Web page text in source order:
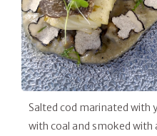
Salted cod marinated with
with coal and smoked with